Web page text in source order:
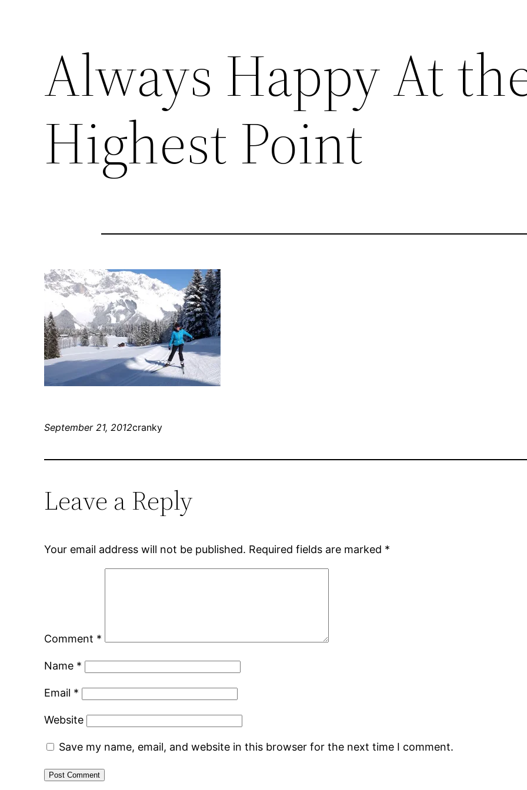
Always Happy At
Highest Point
September 21, 2012cranky
Leave a Reply
Your email address will not be published. Required fields are marked *
Comment *
Name *
Email *
Website
Save my name, email, and website in this browser for the next time I comment.